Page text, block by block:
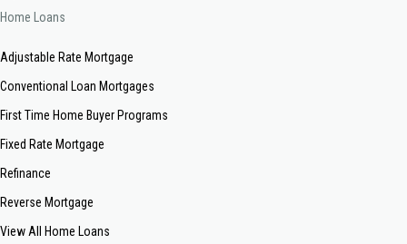
Home Loans
Adjustable Rate Mortgage
Conventional Loan Mortgages
First Time Home Buyer Programs
Fixed Rate Mortgage
Refinance
Reverse Mortgage
View All Home Loans